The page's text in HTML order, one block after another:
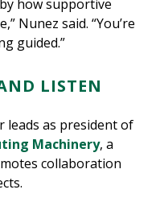
how supportive
Nunez said. “You’re
guided.”
LISTEN
leads as president of
Machinery, a
collaboration